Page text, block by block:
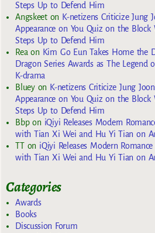
Steps Up to Defend Him
Angskeeton K-netizens Criticize Jung
Appearance on You Quiz on the
Steps Up to Defend Him
Rea on Kim Go Eun Takes Home the
Dragon Series Awards as The Legend
K-drama
Blueyon K-netizens Criticize Jung
Appearance on You Quiz on the
Steps Up to Defend Him
Bbpon iQiyi Releases Modern
with Tian Xi Wei and Hu Yi Tian on
TTon iQiyi Releases Modern
with Tian Xi Wei and Hu Yi Tian on
Categories
Awards
Books
Discussion Forum